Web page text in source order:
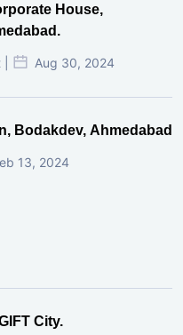
House,
Aug 30, 2024
Bodakdev, Ahmedabad
13, 2024
City.